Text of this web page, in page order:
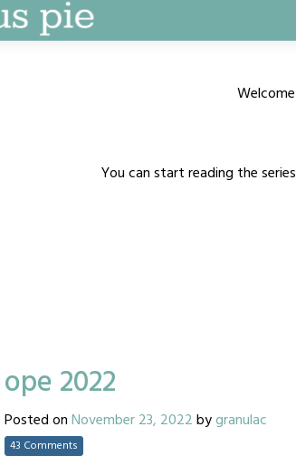
You can start reading the
ope 2022
Posted onNovember 23, 2022bygranulac
43 Comments